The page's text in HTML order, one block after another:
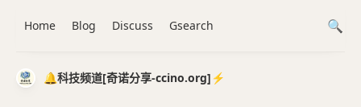
🔔科技频道[奇诺分享-ccino.org]⚡️
Home Blog Discuss Gsearch